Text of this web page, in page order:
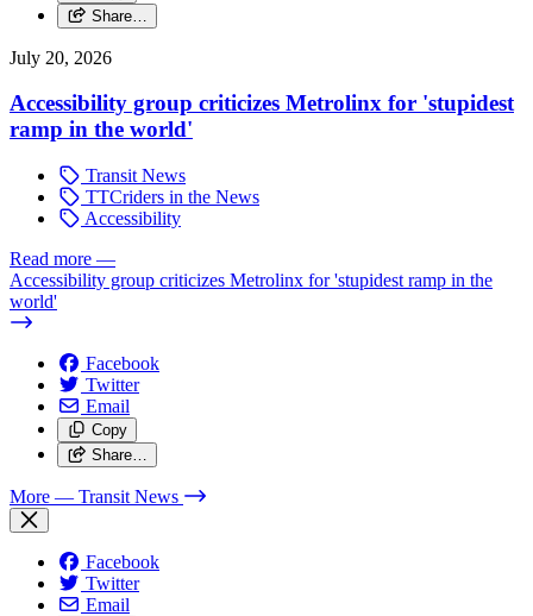
Share…
July 20, 2026
Accessibility group criticizes Metrolinx for 'stupidest
ramp in the world'
Transit News
TTCriders in the News
Accessibility
Read more —
Accessibility group criticizes Metrolinx for 'stupidest ramp in the
world'
Facebook
Twitter
Email
Copy
Share…
More — Transit News
Facebook
Twitter
Email